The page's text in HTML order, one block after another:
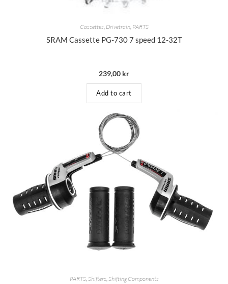
Cassettes Drivetrain, PARTS
SRAM Cassette PG-730 7 speed 12-32T
239,00 kr
Add to cart
PARTS,Shifters,Shifting Components